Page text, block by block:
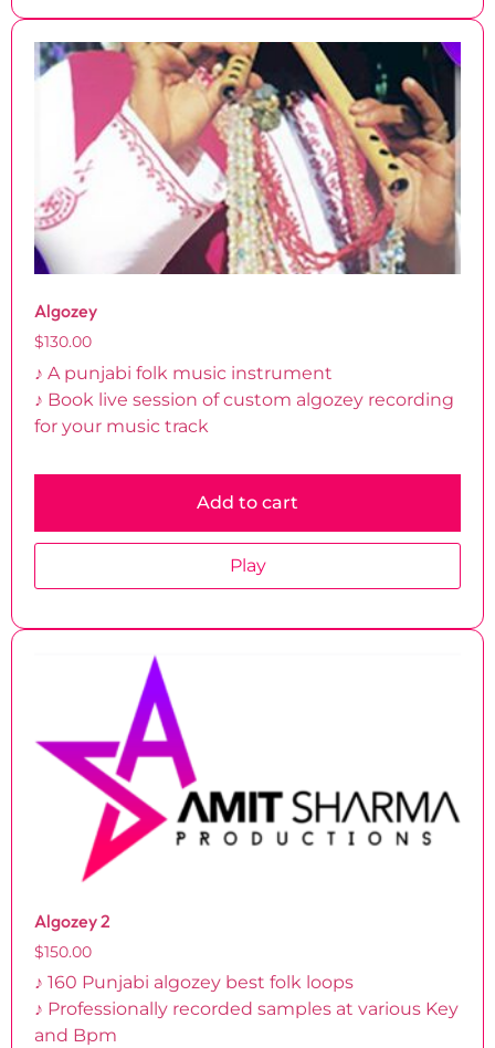
Algozey
$130.00
♪ A punjabi folk music instrument
♪ Book live session of custom algozey recording
for your music track
Add to cart
Play
Algozey 2
$150.00
♪ 160 Punjabi algozey best folk loops
♪ Professionally recorded samples at various Key
and Bpm